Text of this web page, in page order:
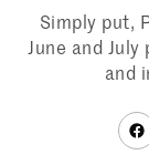
Simply put,
June and
and